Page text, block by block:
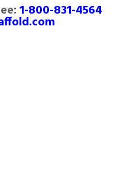
1-800-831-4564